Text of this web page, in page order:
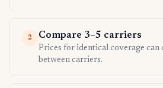
2 Compare 3–5 carriers
Prices for identical coverage can
between carriers.